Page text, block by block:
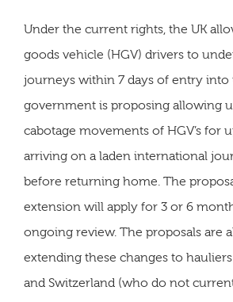
Under the current rights, the UK
goods vehicle (HGV) drivers to
journeys within 7 days of entry into
government is proposing allowing
cabotage movements of HGV’s for
arriving on a laden international
before returning home. The
extension will apply for 3 or 6
ongoing review. The proposals are
extending these changes to
and Switzerland (who do not